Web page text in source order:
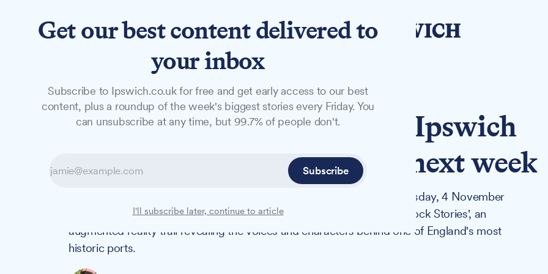
NewsFeaturesStudio
NEWS
Griff Rhys Jones to launch Ipswich
waterfront AR experience next week
Actor and heritage enthusiast Griff Rhys Jones will visit Ipswich on Tuesday, 4 November
at 14:00 to celebrate the opening of Stoke Bridge Wharf and launch 'Dock Stories', an
augmented reality trail revealing the voices and characters behind one of England's most
historic ports.
Get our best content delivered to
your inbox
Subscribe to Ipswich.co.uk for free and get early access to our best
content, plus a roundup of the week's biggest stories every Friday. You
can unsubscribe at any time, but 99.7% of people don't.
Subscribe
I'll subscribe later, continue to article